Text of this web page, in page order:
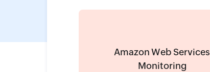
Amazon Web Services
Monitoring